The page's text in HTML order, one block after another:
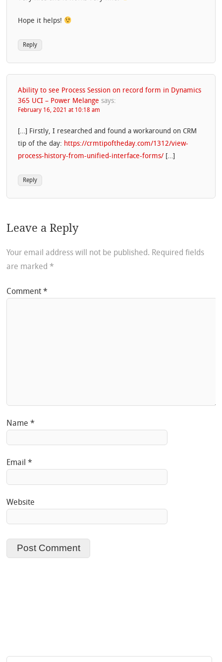
Hope it helps!
Reply
Ability to see Process Session on record form in Dynamics
365 UCI – Power Melange says:
February 16, 2021 at 10:18 am
[…] Firstly, I researched and found a workaround on CRM
tip of the day: https://crmtipoftheday.com/1312/view-
process-history-from-unified-interface-forms/ […]
Reply
Leave a Reply
Your email address will not be published. Required fields
are marked *
Comment*
Name*
Email*
Website